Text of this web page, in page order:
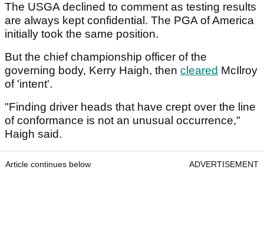
The USGA declined to comment as testing results
are always kept confidential. The PGA of America
initially took the same position.
But the chief championship officer of the
governing body, Kerry Haigh, then cleared McIlroy
of 'intent'.
"Finding driver heads that have crept over the line
of conformance is not an unusual occurrence,"
Haigh said.
Article continues below ADVERTISEMENT